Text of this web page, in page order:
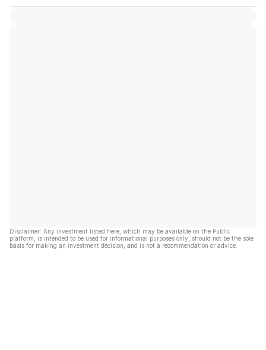
Disclaimer: Any investment listed here, which may be available on the Public
platform, is intended to be used for informational purposes only, should not be the sole
basis for making an investment decision, and is not a recommendation or advice.